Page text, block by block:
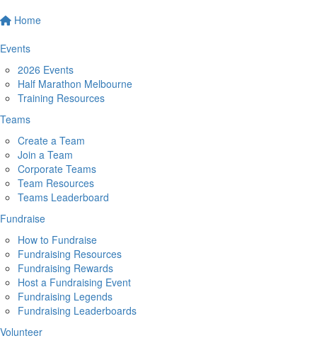
Home
Events
2026 Events
Half Marathon Melbourne
Training Resources
Teams
Create a Team
Join a Team
Corporate Teams
Team Resources
Teams Leaderboard
Fundraise
How to Fundraise
Fundraising Resources
Fundraising Rewards
Host a Fundraising Event
Fundraising Legends
Fundraising Leaderboards
Volunteer